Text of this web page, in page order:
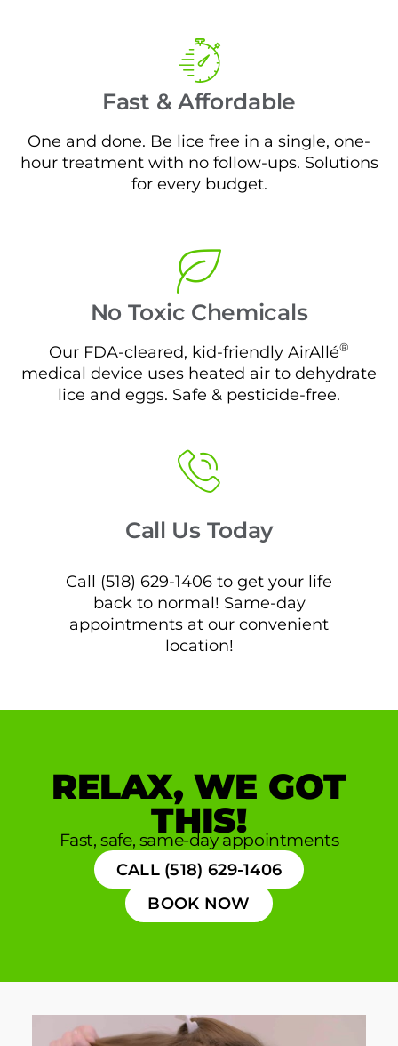
Fast & Affordable
One and done. Be lice free in a single, one-
hour treatment with no follow-ups. Solutions
for every budget.
No Toxic Chemicals
Our FDA-cleared, kid-friendly AirAllé®
medical device uses heated air to dehydrate
lice and eggs. Safe & pesticide-free.
Call Us Today
Call (518) 629-1406 to get your life
back to normal! Same-day
appointments at our convenient
location!
RELAX, WE GOT
THIS!
Fast, safe, same-day appointments
CALL (518) 629-1406
BOOK NOW